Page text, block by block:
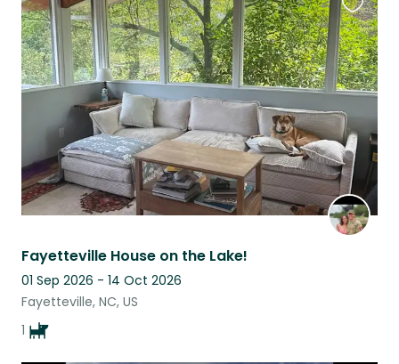
Fayetteville House on the Lake!
01 Sep 2026 - 14 Oct 2026
Fayetteville, NC, US
1
this
listing